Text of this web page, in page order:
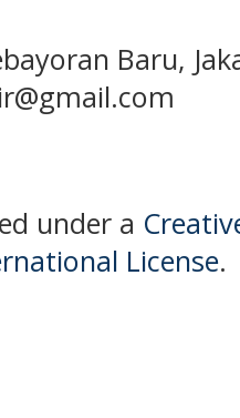
Baru,
under a
License.